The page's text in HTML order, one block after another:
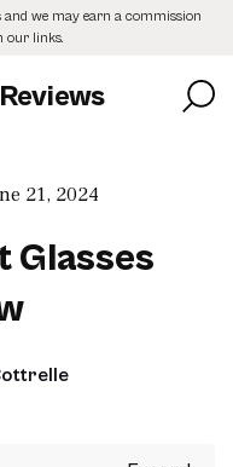
and we may earn a commission
our links.
21, 2024
Glasses